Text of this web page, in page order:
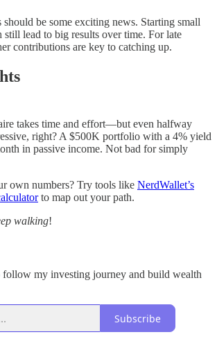
be some exciting news. Starting small
still lead to big results over time. For late
contributions are key to catching up.
takes time and effort—but even halfway
right? A $500K portfolio with a 4% yield
in passive income. Not bad for simply
own numbers? Try tools like NerdWallet’s
to map out your path.
walking!
follow my investing journey and build wealth
Subscribe